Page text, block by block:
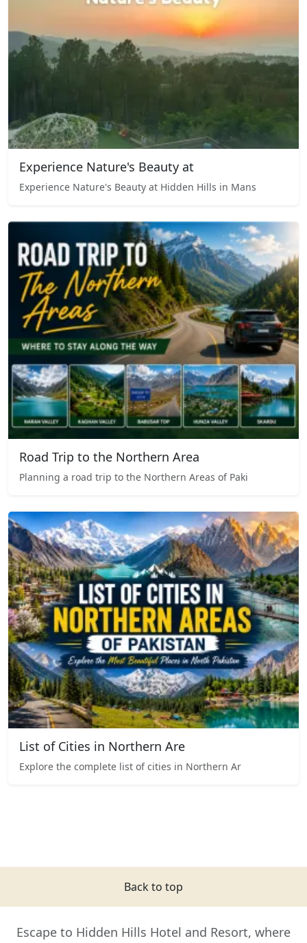
Experience Nature's Beauty at
Experience Nature's Beauty at Hidden Hills in Mans
Road Trip to the Northern Area
Planning a road trip to the Northern Areas of Paki
List of Cities in Northern Are
Explore the complete list of cities in Northern Ar
Back to top
Escape to Hidden Hills Hotel and Resort, where